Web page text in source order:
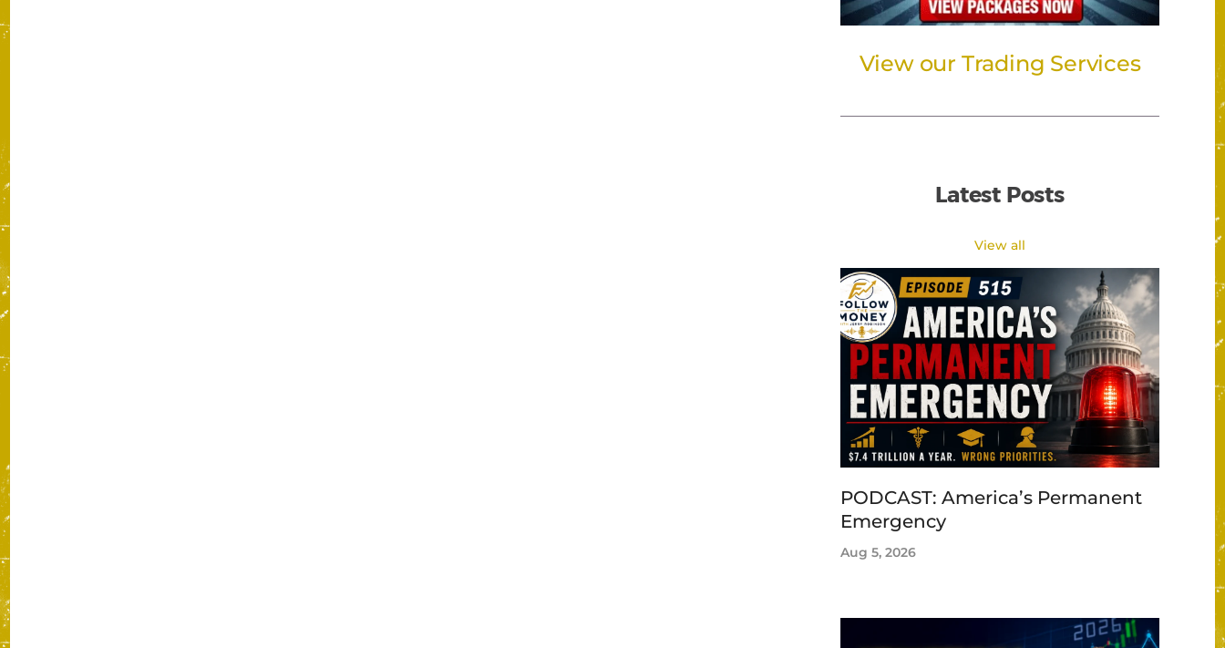
View our Trading Services
Latest Posts
View all
PODCAST: America’s Permanent
Emergency
Aug 5, 2026